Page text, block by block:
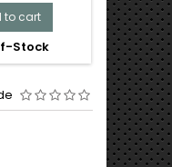
to cart
Stock 